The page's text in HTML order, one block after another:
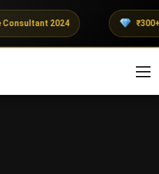
2024 ₹300+